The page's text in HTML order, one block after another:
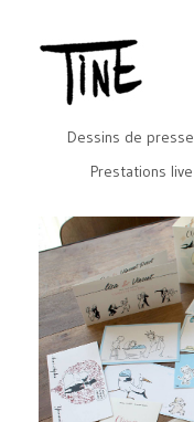
Dessins de presse
Prestations live